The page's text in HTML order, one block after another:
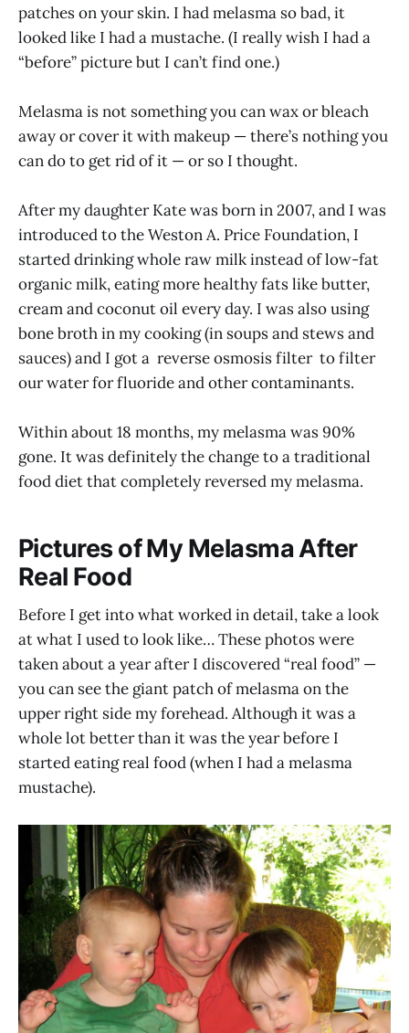
patches on your skin. I had melasma so bad, it
looked like I had a mustache. (I really wish I had a
“before” picture but I can’t find one.)
Melasma is not something you can wax or bleach
away or cover it with makeup — there’s nothing you
can do to get rid of it — or so I thought.
After my daughter Kate was born in 2007, and I was
introduced to the Weston A. Price Foundation, I
started drinking whole raw milk instead of low-fat
organic milk, eating more healthy fats like butter,
cream and coconut oil every day. I was also using
bone broth in my cooking (in soups and stews and
sauces) and I got a reverse osmosis filter to filter
our water for fluoride and other contaminants.
Within about 18 months, my melasma was 90%
gone. It was definitely the change to a traditional
food diet that completely reversed my melasma.
Pictures of My Melasma After
Real Food
Before I get into what worked in detail, take a look
at what I used to look like… These photos were
taken about a year after I discovered “real food” —
you can see the giant patch of melasma on the
upper right side my forehead. Although it was a
whole lot better than it was the year before I
started eating real food (when I had a melasma
mustache).